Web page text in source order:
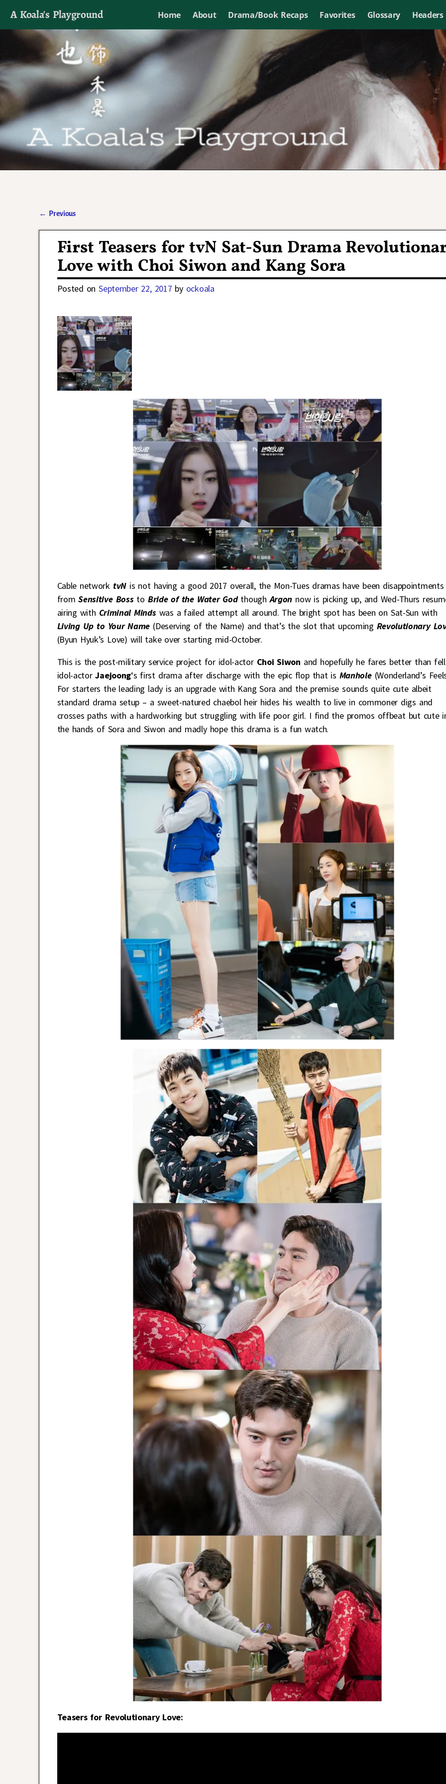
A Koala's Playground Home About Drama/Book Recaps Favorites Glossary Headers
I'll talk about dramas if I want to
← Previous
First Teasers for tvN Sat-Sun Drama
Love with Choi Siwon and Kang Sora
Posted onSeptember 22, 2017 by ockoala
Cable network tvNis not having a good 2017 overall, the Mon-Tues dramas have been disappointments
fromSensitive Bossto Bride of the Water God thoughArgon now is picking up, and Wed-Thurs
airing with Criminal Mindswas a failed attempt all around. The bright spot has been on Sat-Sun with
Living Up to Your Name (Deserving of the Name) and that’s the slot that upcoming Revolutionary
(Byun Hyuk’s Love) will take over starting mid-October.
This is the post-military service project for idol-actorChoi Siwon and hopefully he fares better than
idol-actorJaejoong‘s first drama after discharge with the epic flop that is Manhole(Wonderland’s
For starters the leading lady is an upgrade with Kang Sora and the premise sounds quite cute albeit
standard drama setup – a sweet-natured chaebol heir hides his wealth to live in commoner digs and
crosses paths with a hardworking but struggling with life poor girl. I find the promos offbeat but cute
the hands of Sora and Siwon and madly hope this drama is a fun watch.
Teasers for Revolutionary Love: